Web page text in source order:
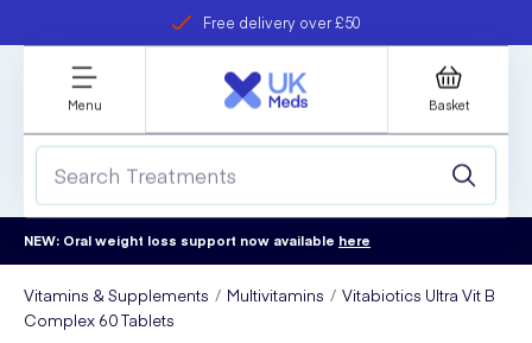
Free delivery over £50
refer a friend
Student discount
Menu Basket
NEW: Oral weight loss support now available here
Vitamins & Supplements Multivitamins
Vitabiotics Ultra Vit B
Complex 60 Tablets